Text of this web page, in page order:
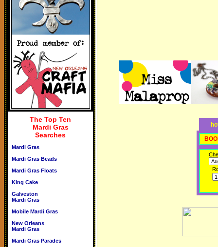
The Top Ten
Mardi Gras
Searches
Mardi Gras
Mardi Gras Beads
Mardi Gras Floats
King Cake
Galveston
Mardi Gras
Mobile Mardi Gras
New Orleans
Mardi Gras
Mardi Gras Parades